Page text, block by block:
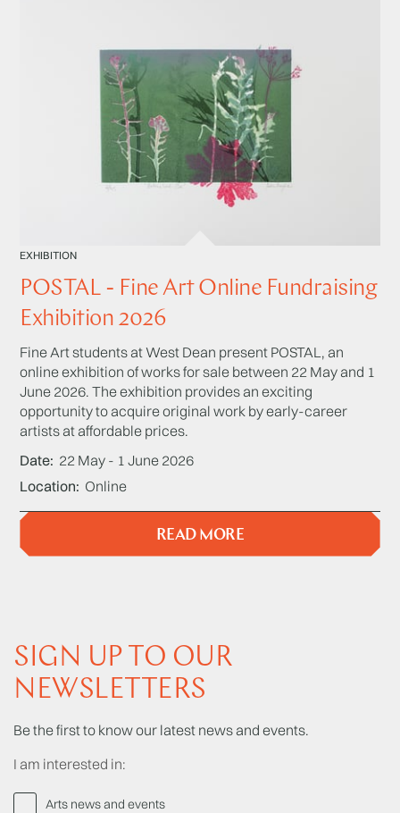
EXHIBITION
POSTAL - Fine Art Online Fundraising
Exhibition 2026
Fine Art students at West Dean present POSTAL, an
online exhibition of works for sale between 22 May and 1
June 2026. The exhibition provides an exciting
opportunity to acquire original work by early-career
artists at affordable prices.
Date 22 May - 1 June 2026
Location Online
READ MORE
SIGN UP TO OUR
NEWSLETTERS
Be the first to know our latest news and events.
I am interested in:
Arts news and events